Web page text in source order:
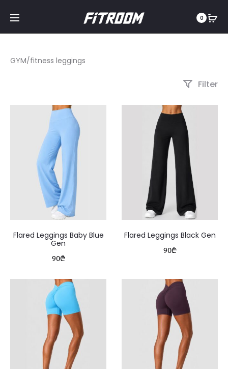
0
GYM/fitness leggings
Filter
Flared Leggings Baby Blue
Gen
90₾
Flared Leggings Black Gen
90₾